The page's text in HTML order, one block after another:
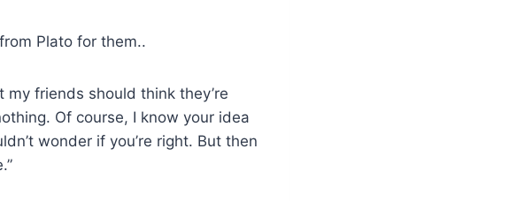
Plato for them..
friends should think they’re
Of course, I know your idea
wonder if you’re right. But then